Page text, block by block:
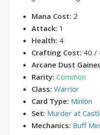
Mana Cost: 2
Attack: 1
Health: 4
Crafting Cost: 40 /
Arcane Dust
Rarity: Common
Class: Warrior
Card Type: Minion
Set: Murder at
Mechanics: Buff